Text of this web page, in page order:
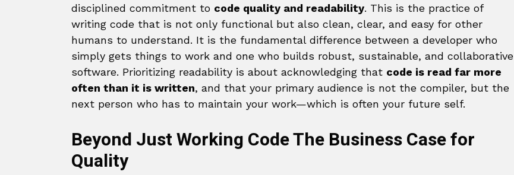
disciplined commitment to code quality and readability. This is the practice of
writing code that is not only functional but also clean, clear, and easy for other
humans to understand. It is the fundamental difference between a developer who
simply gets things to work and one who builds robust, sustainable, and collaborative
software. Prioritizing readability is about acknowledging that code is read far more
often than it is written, and that your primary audience is not the compiler, but the
next person who has to maintain your work—which is often your future self.
Beyond Just Working Code The Business Case for
Quality